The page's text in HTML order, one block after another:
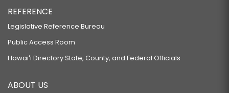
REFERENCE
Legislative Reference Bureau
Public Access Room
Hawaiʻi Directory State, County, and Federal Officials
ABOUT US